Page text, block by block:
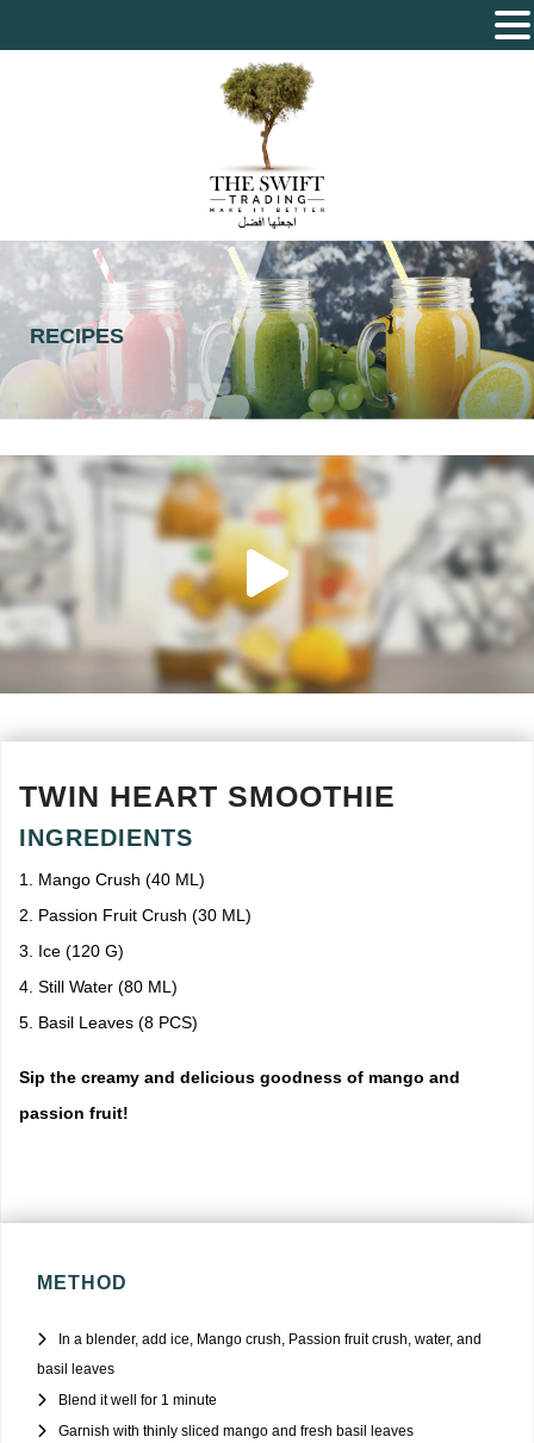
The Swift Trading – Sole Proprietorship L.L.C
RECIPES
TWIN HEART SMOOTHIE
INGREDIENTS
1. Mango Crush (40 ML)
2. Passion Fruit Crush (30 ML)
3. Ice (120 G)
4. Still Water (80 ML)
5. Basil Leaves (8 PCS)
Sip the creamy and delicious goodness of mango and
passion fruit!
METHOD
In a blender, add ice, Mango crush, Passion fruit crush, water, and
basil leaves
Blend it well for 1 minute
Garnish with thinly sliced mango and fresh basil leaves